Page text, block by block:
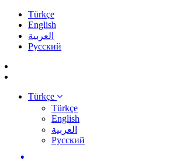
Türkçe
English
العربية
Pусский
Türkçe
Türkçe
English
العربية
Pусский